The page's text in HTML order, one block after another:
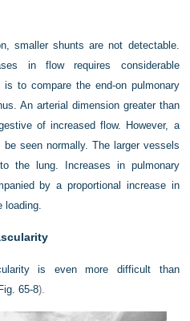
smaller shunts are not detectable.
in flow requires considerable
to compare the end-on pulmonary
An arterial dimension greater than
of increased flow. However, a
seen normally. The larger vessels
the lung. Increases in pulmonary
by a proportional increase in
loading.
is even more difficult than
65-8).